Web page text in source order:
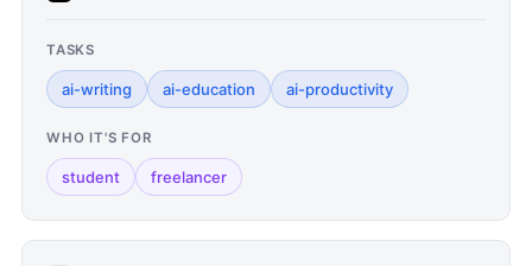
TASKS
ai-writing ai-education ai-productivity
WHO IT'S FOR
student freelancer